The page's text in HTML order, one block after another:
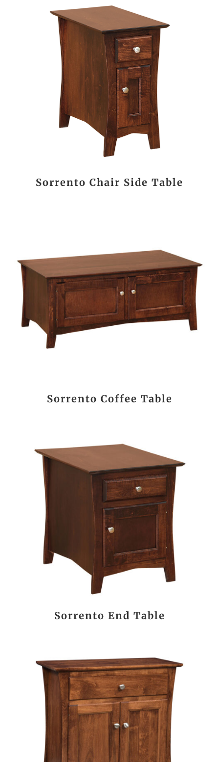
Sorrento Chair Side Table
Sorrento Coffee Table
Sorrento End Table